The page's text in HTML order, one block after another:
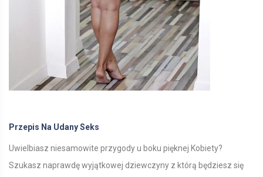
Przepis Na Udany Seks
Uwielbiasz niesamowite przygody u boku pięknej Kobiety?
Szukasz naprawdę wyjątkowej dziewczyny z którą będziesz się